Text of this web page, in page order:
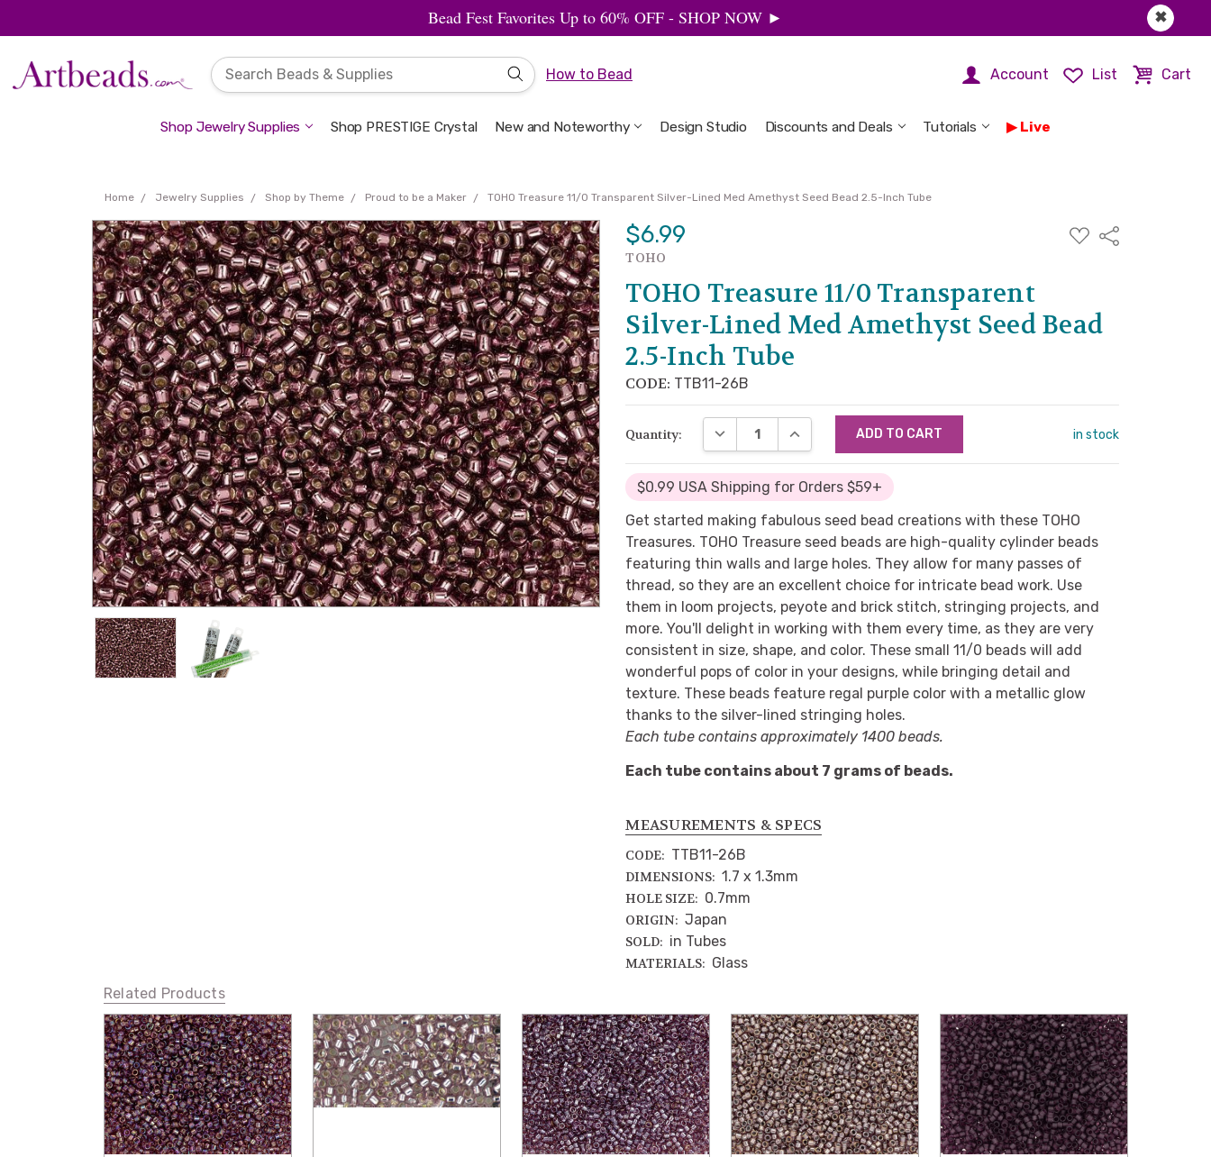
✖
Bead Fest Favorites Up to 60% OFF - SHOP NOW ►
How to Bead Account List Cart
Shop Jewelry Supplies Shop PRESTIGE Crystal New and Noteworthy Design Studio Discounts and Deals Tutorials Live
Welcome to the Design Studio
Artbeads Guide to Everything
Privacy & Security
Home Jewelry Supplies Shop by Theme Proud to be a Maker TOHO Treasure 11/0 Transparent Silver-Lined Med Amethyst Seed Bead 2.5-Inch Tube
$6.99
ADD
TO
Share
TOHO
TOHO Treasure 11/0 Transparent
Silver-Lined Med Amethyst Seed Bead
2.5-Inch Tube
CODE: TTB11-26B
Quantity: DECREASE QUANTITY:INCREASE QUANTITY: in stock
$0.99 USA Shipping for Orders $59+
MEASUREMENTS & SPECS
CODE: TTB11-26B
DIMENSIONS: 1.7 x 1.3mm
HOLE SIZE: 0.7mm
ORIGIN: Japan
SOLD: in Tubes
MATERIALS: Glass
Get started making fabulous seed bead creations with these TOHO
Treasures. TOHO Treasure seed beads are high-quality cylinder beads
featuring thin walls and large holes. They allow for many passes of
thread, so they are an excellent choice for intricate bead work. Use
them in loom projects, peyote and brick stitch, stringing projects, and
more. You'll delight in working with them every time, as they are very
consistent in size, shape, and color. These small 11/0 beads will add
wonderful pops of color in your designs, while bringing detail and
texture. These beads feature regal purple color with a metallic glow
thanks to the silver-lined stringing holes.
Each tube contains approximately 1400 beads.
Each tube contains about 7 grams of beads.
Related Products